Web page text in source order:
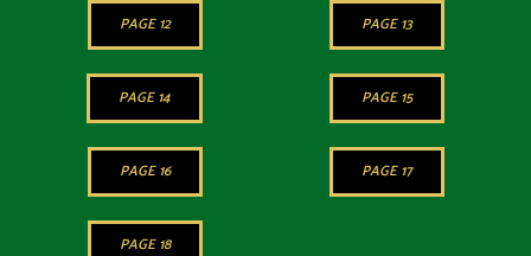
PAGE 12 PAGE 13
PAGE 14 PAGE 15
PAGE 16 PAGE 17
PAGE 18